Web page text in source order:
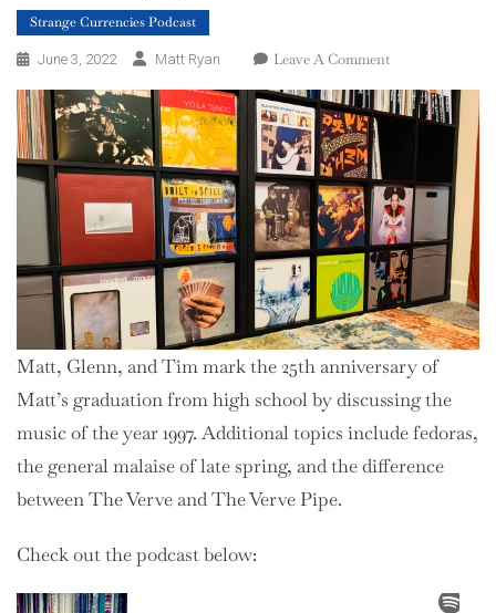
Strange Currencies Podcast
June 3, 2022 Matt Ryan Leave A CommentOn
2,
–
1997
Matt, Glenn, and Tim mark the 25th anniversary of
Matt’s graduation from high school by discussing the
music of the year 1997. Additional topics include fedoras,
the general malaise of late spring, and the difference
between The Verve and The Verve Pipe.
Check out the podcast below: